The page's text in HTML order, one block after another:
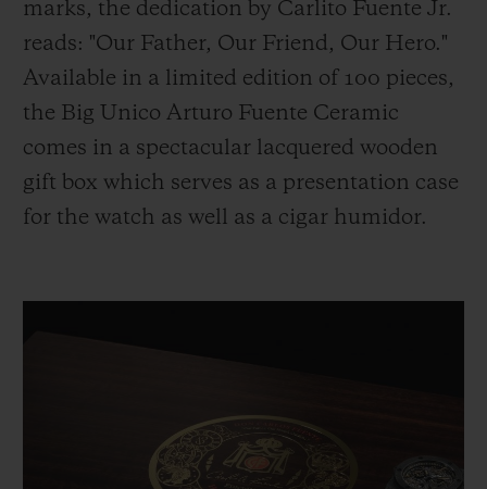
marks, the dedication by Carlito Fuente Jr.
reads: "Our Father, Our Friend, Our Hero."
Available in a limited edition of 100 pieces,
the Big Unico Arturo Fuente Ceramic
comes in a spectacular lacquered wooden
gift box which serves as a presentation case
for the watch as well as a cigar humidor.